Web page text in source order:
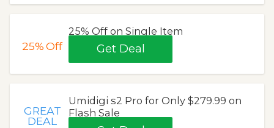
25%Off
25% Off on Single Item
Get Deal
GREAT
DEAL
Umidigi s2 Pro for Only $279.99 on
Flash Sale